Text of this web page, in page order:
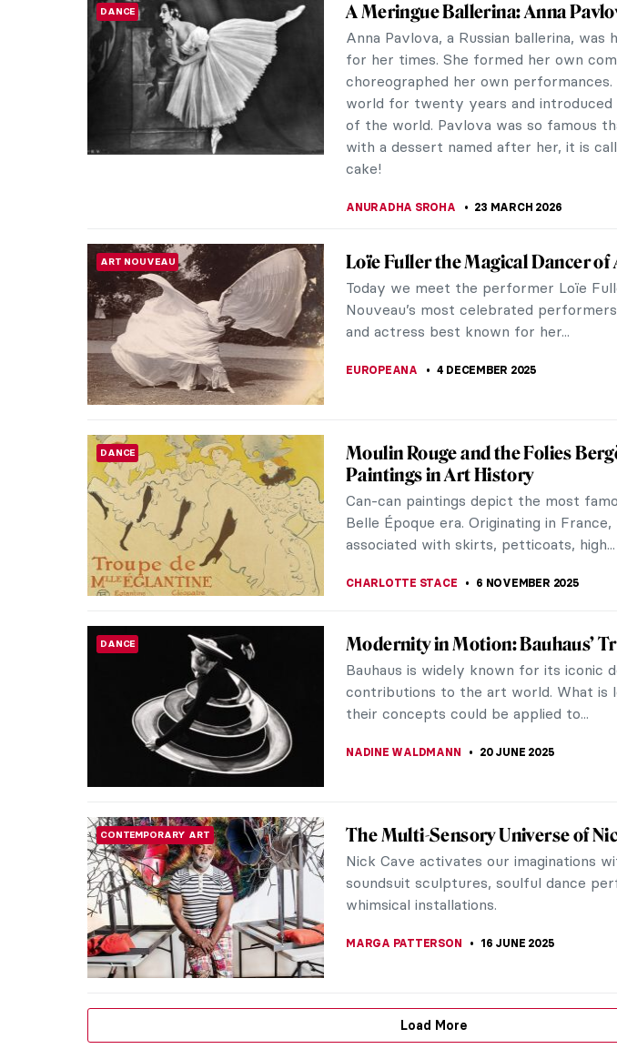
DANCE A Meringue Ballerina: Anna
Anna Pavlova, a Russian ballerina, was
for her times. She formed her own
choreographed her own
world for twenty years and
of the world. Pavlova was so famous
with a dessert named after her, it is
cake!
ANURADHA SROHA 23 MARCH 2026
ART NOUVEAU Loïe Fuller the Magical Dancer of
Today we meet the performer Loïe
Nouveau’s most celebrated
and actress best known for her...
EUROPEANA 4 DECEMBER 2025
DANCE
Moulin Rouge and the Folies
Paintings in Art History
Can-can paintings depict the most
Belle Époque era. Originating in
associated with skirts, petticoats, high...
CHARLOTTE STACE 6 NOVEMBER 2025
DANCE Modernity in Motion: Bauhaus’
Bauhaus is widely known for its iconic
contributions to the art world. What is
their concepts could be applied to...
NADINE WALDMANN 20 JUNE 2025
CONTEMPORARY ART The Multi-Sensory Universe of
Nick Cave activates our imaginations
soundsuit sculptures, soulful dance
whimsical installations.
MARGA PATTERSON 16 JUNE 2025
Load More